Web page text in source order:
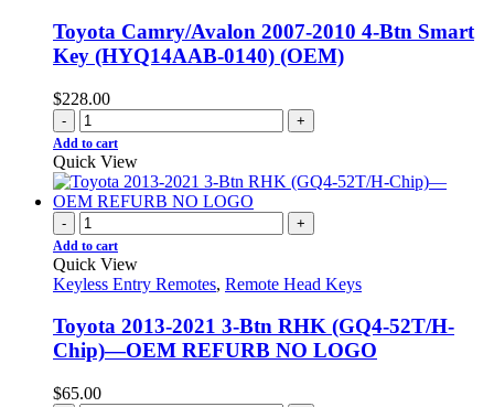
Toyota Camry/Avalon 2007-2010 4-Btn Smart
Key (HYQ14AAB-0140) (OEM)
$228.00
- +
Add to cart
Quick View
- +
Add to cart
Quick View
Keyless Entry Remotes, Remote Head Keys
Toyota 2013-2021 3-Btn RHK (GQ4-52T/H-
Chip)—OEM REFURB NO LOGO
$65.00